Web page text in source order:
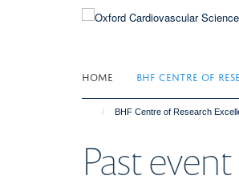
HOME BHF CENTRE OF
BHF Centre of Research
Past